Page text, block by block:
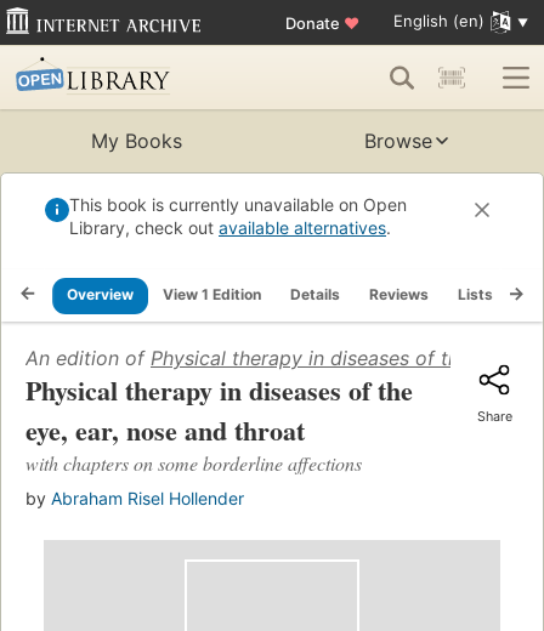
Donate ♥ English (en)
My Books Browse
This book is currently unavailable on Open
Library, check out available alternatives.
Overview View 1 Edition Details Reviews Lists
An edition of Physical therapy in diseases of the eye,
Physical therapy in diseases of the
eye, ear, nose and throat
with chapters on some borderline affections
by Abraham Risel Hollender
Share